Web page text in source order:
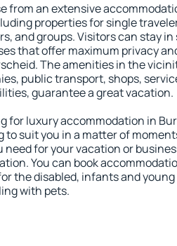
from an extensive
properties for single
and groups. Visitors can stay
that offer maximum privacy
The amenities in the
public transport, shops,
guarantee a great vacation.
for luxury accommodation in
to suit you in a matter of
need for your vacation or
You can book
the disabled, infants and
with pets.